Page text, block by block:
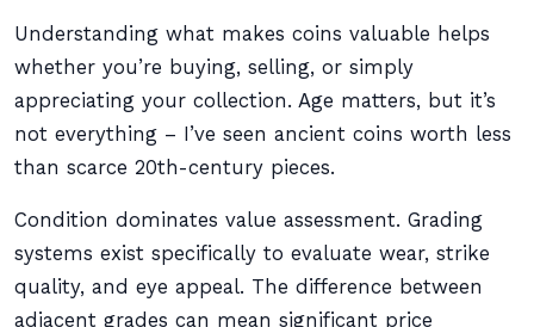
Understanding what makes coins valuable helps
whether you’re buying, selling, or simply
appreciating your collection. Age matters, but it’s
not everything – I’ve seen ancient coins worth less
than scarce 20th-century pieces.
Condition dominates value assessment. Grading
systems exist specifically to evaluate wear, strike
quality, and eye appeal. The difference between
adjacent grades can mean significant price